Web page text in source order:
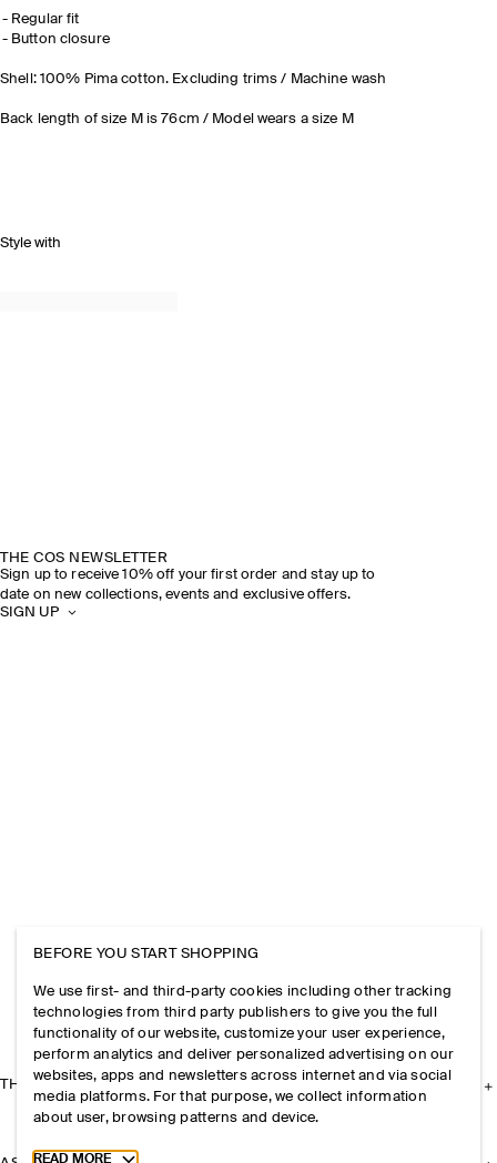
Regular fit
Button closure
Shell: 100% Pima cotton. Excluding trims / Machine wash
Back length of size M is 76cm / Model wears a size M
Style with
THE COS NEWSLETTER
Sign up to receive 10% off your first order and stay up to
date on new collections, events and exclusive offers.
SIGN UP
THE COMPANY
BEFORE YOU START SHOPPING
We use first- and third-party cookies including other tracking
technologies from third party publishers to give you the full
functionality of our website, customize your user experience,
perform analytics and deliver personalized advertising on our
websites, apps and newsletters across internet and via social
media platforms. For that purpose, we collect information
about user, browsing patterns and device.
Toggle more cookie information
READ MORE